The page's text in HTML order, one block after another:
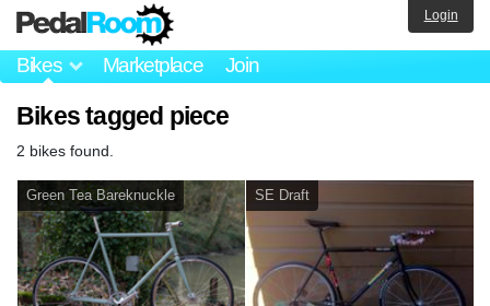
Bikes Marketplace Join
Login
Bikes tagged piece
2 bikes found.
Green Tea Bareknuckle SE Draft